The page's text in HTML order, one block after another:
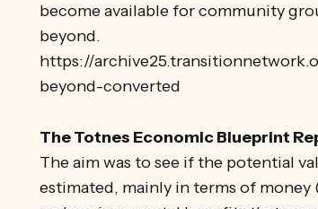
become available for community
beyond.
https://
beyond-converted
The Totnes Economic Blueprint
The aim was to see if the potential
estimated, mainly in terms of